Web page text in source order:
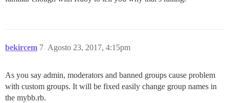
bekircem Agosto 23, 2017, 4:15pm
7
As you say admin, moderators and banned groups cause problem
with custom groups. It will be fixed easily change group names in
the mybb.rb.